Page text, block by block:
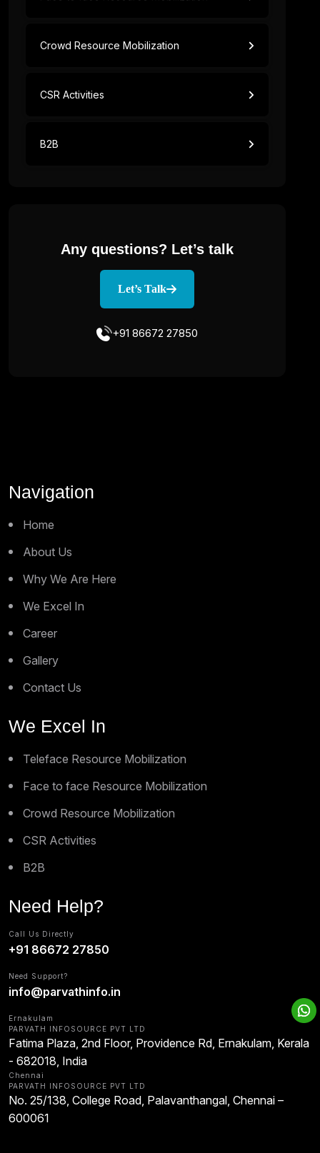
Crowd Resource Mobilization
CSR Activities
B2B
Any questions? Let’s talk
Let’s Talk
+91 86672 27850
Navigation
Home
About Us
Why We Are Here
We Excel In
Career
Gallery
Contact Us
We Excel In
Teleface Resource Mobilization
Face to face Resource Mobilization
Crowd Resource Mobilization
CSR Activities
B2B
Need Help?
Call Us Directly
+91 86672 27850
Need Support?
info@parvathinfo.in
Ernakulam
PARVATH INFOSOURCE PVT LTD
Fatima Plaza, 2nd Floor, Providence Rd, Ernakulam, Kerala
- 682018, India
Chennai
PARVATH INFOSOURCE PVT LTD
No. 25/138, College Road, Palavanthangal, Chennai –
600061